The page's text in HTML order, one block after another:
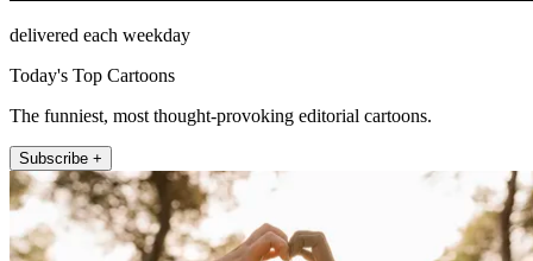
delivered each weekday
Today's Top Cartoons
The funniest, most thought-provoking editorial cartoons.
Subscribe +